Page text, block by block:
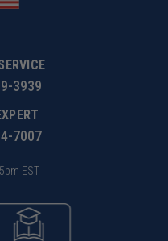
3939
7007
EST